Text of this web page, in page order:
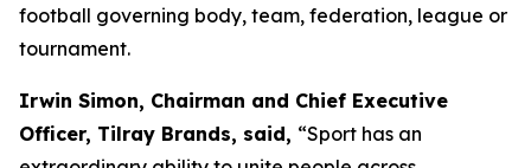
football governing body, team, federation, league or
tournament.
Irwin Simon, Chairman and Chief Executive
Officer, Tilray Brands, said, “Sport has an